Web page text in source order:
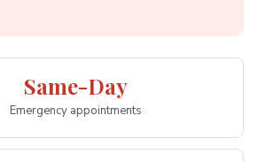
Same-Day
Emergency appointments